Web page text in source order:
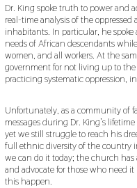
0
2
2
Dr. King spoke truth to power and
real-time analysis of the
inhabitants. In particular, he
needs of African descendants
women, and all workers. At the
government for not living up to
practicing systematic oppression,
Unfortunately, as a community of
messages during Dr. King’s
yet we still struggle to reach his
full ethnic diversity of the country
we can do it today; the church
and advocate for those who need
this happen.